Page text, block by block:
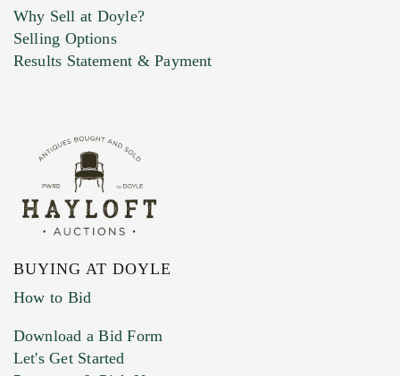
Marketing Preferences
Why Sell at Doyle?
Selling Options
Results Statement & Payment
BUYING AT DOYLE
How to Bid
Download a Bid Form
Let's Get Started